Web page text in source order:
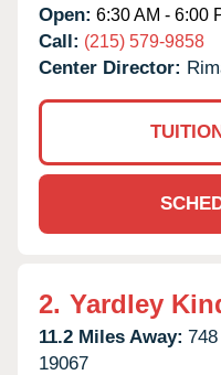
Open: 6:30 AM - 6:00
Call: (215) 579-9858
Center Director:
2. Yardley
11.2 Miles Away:
19067